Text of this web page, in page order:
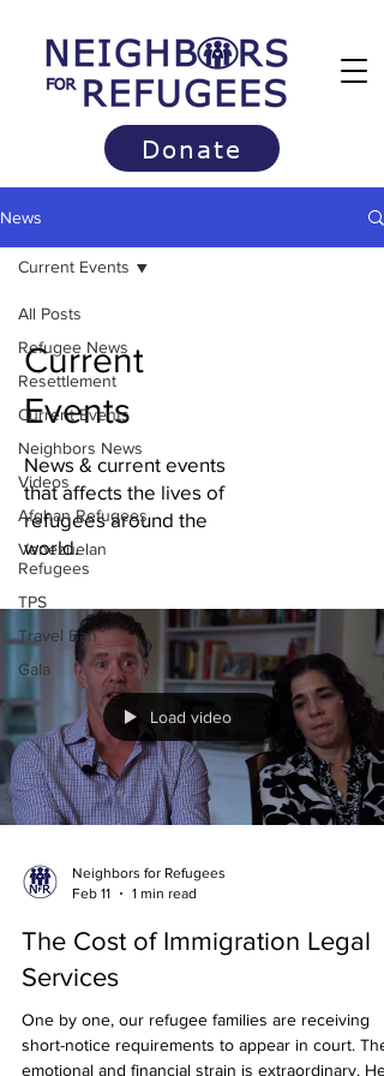
Donate
News
All Posts
Refugee News
Resettlement
Current Events
Neighbors News
Videos
Afghan Refugees
Venezuelan
Refugees
TPS
Travel Ban
Gala
Current Events
Current
Events
News & current events
that affects the lives of
refugees around the
world.
Load video
Neighbors for Refugees
Feb 11
1 min read
The Cost of Immigration Legal
Services
One by one, our refugee families are receiving
short-notice requirements to appear in court. The
emotional and financial strain is extraordinary.